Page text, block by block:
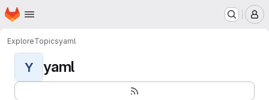
Skip to main content
Homepage
ExploreTopicsyaml
Y yaml